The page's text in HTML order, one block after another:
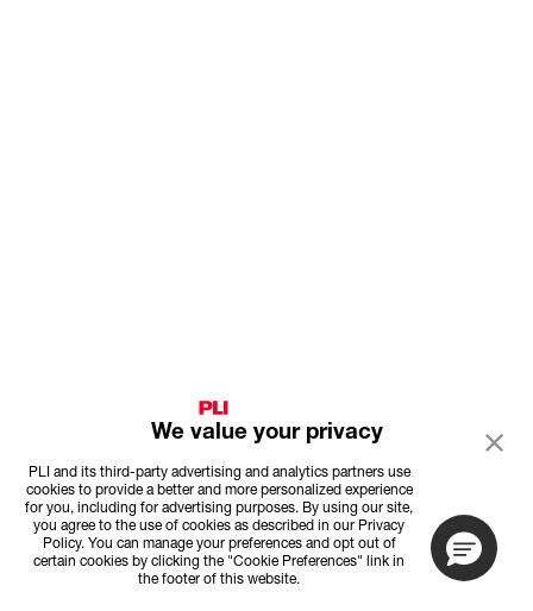
We value your privacy
PLI and its third-party advertising and analytics partners use
cookies to provide a better and more personalized experience
for you, including for advertising purposes. By using our site,
you agree to the use of cookies as described in our Privacy
Policy. You can manage your preferences and opt out of
certain cookies by clicking the "Cookie Preferences" link in
the footer of this website.